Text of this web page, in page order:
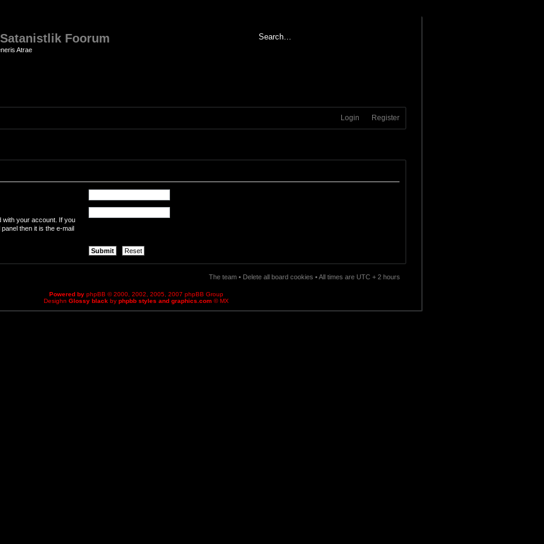
Foorum
Atrae
Register
Login
with your account. If you
then it is the e-mail
The team • Delete all board cookies • All times are UTC + 2 hours
Powered by phpBB © 2000, 2002, 2005, 2007 phpBB Group
Desighn Glossy blackby phpbb styles and graphics.com© MX